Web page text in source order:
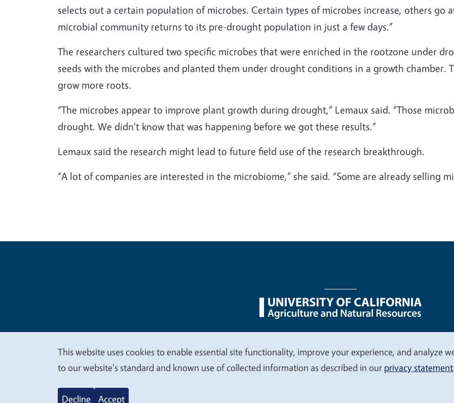
selects out a certain population of microbes. Certain types of microbes increase, others go
microbial community returns to its pre-drought population in just a few days.”
The researchers cultured two specific microbes that were enriched in the rootzone under
seeds with the microbes and planted them under drought conditions in a growth chamber.
grow more roots.
“The microbes appear to improve plant growth during drought,” Lemaux said. “Those
drought. We didn't know that was happening before we got these results.”
Lemaux said the research might lead to future field use of the research breakthrough.
“A lot of companies are interested in the microbiome,” she said. “Some are already selling
Legal Menu
We
value
This website uses cookies to enable essential site functionality, improve your experience, and analyze
to our website's standard and known use of collected information as described in our privacy statement
Decline Accept